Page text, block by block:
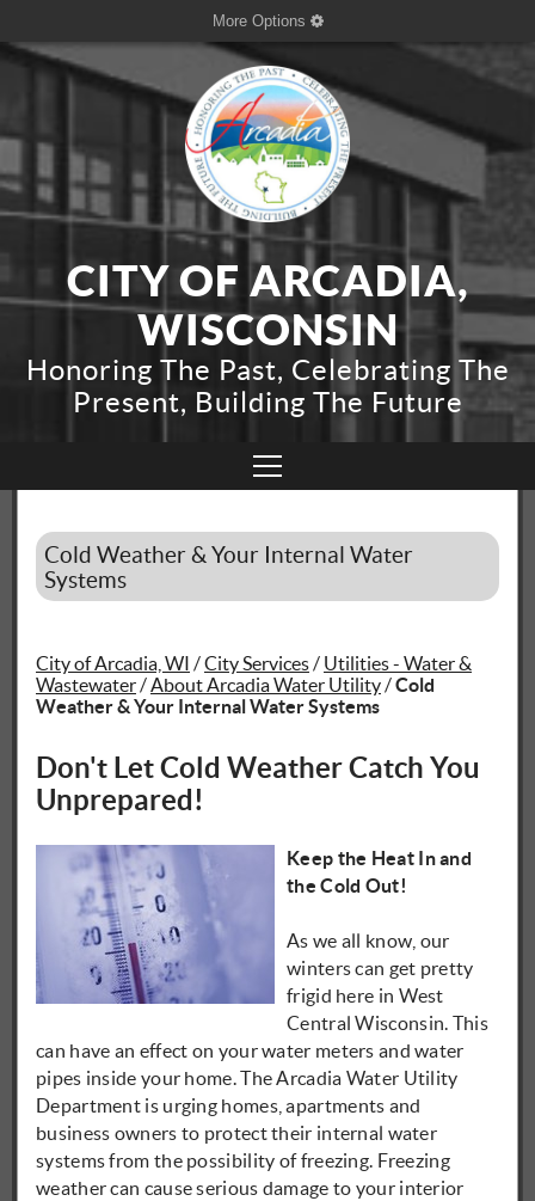
More Options
CITY OF ARCADIA,
WISCONSIN
Honoring The Past, Celebrating The
Present, Building The Future
Cold Weather & Your Internal Water
Systems
City of Arcadia, WI /City Services/ Utilities - Water &
Wastewater/About Arcadia Water Utility/Cold
Weather & Your Internal Water Systems
Don't Let Cold Weather Catch You
Unprepared!
Keep the Heat In and
the Cold Out!
As we all know, our
winters can get pretty
frigid here in West
Central Wisconsin. This
can have an effect on your water meters and water
pipes inside your home. The Arcadia Water Utility
Department is urging homes, apartments and
business owners to protect their internal water
systems from the possibility of freezing. Freezing
weather can cause serious damage to your interior